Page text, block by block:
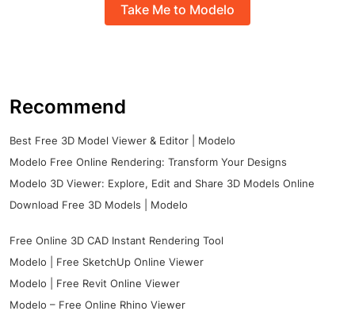
Take Me to Modelo
Recommend
Best Free 3D Model Viewer & Editor | Modelo
Modelo Free Online Rendering: Transform Your Designs
Modelo 3D Viewer: Explore, Edit and Share 3D Models Online
Download Free 3D Models | Modelo
Free Online 3D CAD Instant Rendering Tool
Modelo | Free SketchUp Online Viewer
Modelo | Free Revit Online Viewer
Modelo – Free Online Rhino Viewer